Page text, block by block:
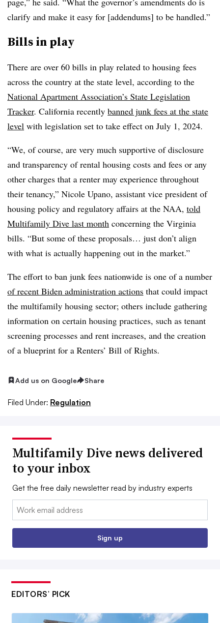
clarify and make it easy for [addendums] to be handled.”
Bills in play
There are over 60 bills in play related to housing fees
across the country at the state level, according to the
National Apartment Association’s State Legislation
Tracker. California recently banned junk fees at the state
level with legislation set to take effect on July 1, 2024.
“We, of course, are very much supportive of disclosure
and transparency of rental housing costs and fees or any
other charges that a renter may experience throughout
their tenancy,” Nicole Upano, assistant vice president of
housing policy and regulatory affairs at the NAA, told
Multifamily Dive last month concerning the Virginia
bills. “But some of these proposals… just don’t align
with what is actually happening out in the market.”
The effort to ban junk fees nationwide is one of a number
of recent Biden administration actions that could impact
the multifamily housing sector; others include gathering
information on certain housing practices, such as tenant
screening processes and rent increases, and the creation
of a blueprint for a Renters’ Bill of Rights.
Add us on Google Share
Filed Under: Regulation
Multifamily Dive news delivered
to your inbox
Get the free daily newsletter read by industry experts
Email:
Sign up
EDITORS’ PICK